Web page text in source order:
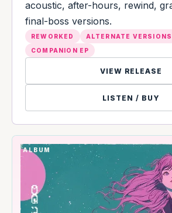
acoustic, after-hours, rewind,
final-boss versions.
REWORKED
ALTERNATE VERSIONS
COMPANION EP
VIEW RELEASE
LISTEN / BUY
ALBUM